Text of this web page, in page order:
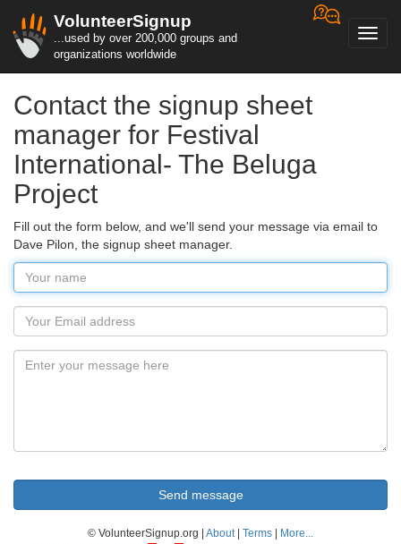
VolunteerSignup
...used by over 200,000 groups and
organizations worldwide
Contact the signup sheet
manager for Festival
International- The Beluga
Project
Fill out the form below, and we'll send your message via email to
Dave Pilon, the signup sheet manager.
© VolunteerSignup.org | About| Terms
More...